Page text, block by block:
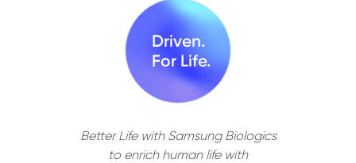
Driven.
For Life.
Better Life with Samsung Biologics
to enrich human lifewith